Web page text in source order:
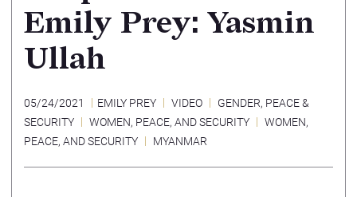
Emily Prey: Yasmin
Ullah
05/24/2021 EMILY PREY VIDEO
GENDER, PEACE &
SECURITY
WOMEN, PEACE, AND SECURITY
WOMEN,
PEACE, AND SECURITY
MYANMAR